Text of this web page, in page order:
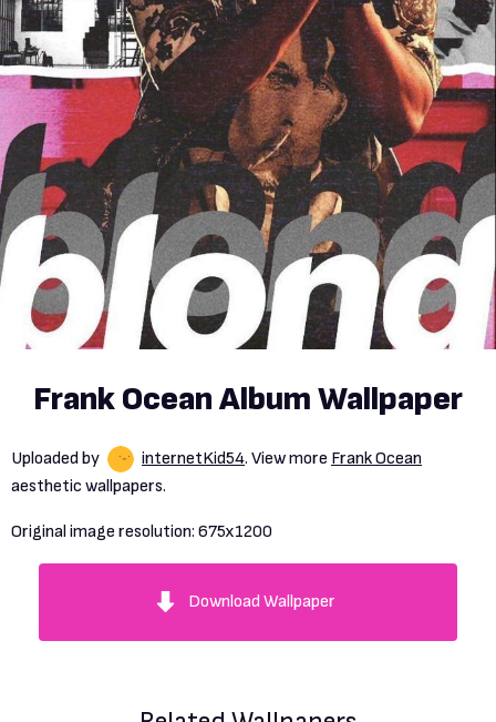
Frank Ocean Album Wallpaper
Uploaded by internetKid54. View more Frank Ocean
aesthetic wallpapers.
Original image resolution: 675x1200
Download Wallpaper